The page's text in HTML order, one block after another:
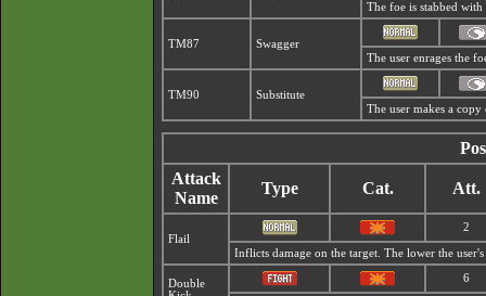
The foe is stabbed
TM87
Swagger
The user enrages the
TM90
Substitute
The user makes a
Attack
Name
Type Cat. Att.
Flail
2
Inflicts damage on the target. The lower the
Double
6